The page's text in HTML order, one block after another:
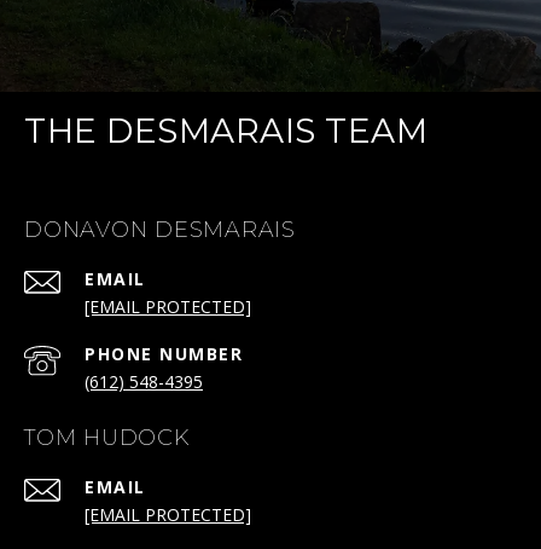
THE DESMARAIS TEAM
DONAVON DESMARAIS
EMAIL
[EMAIL PROTECTED]
PHONE NUMBER
(612) 548-4395
TOM HUDOCK
EMAIL
[EMAIL PROTECTED]